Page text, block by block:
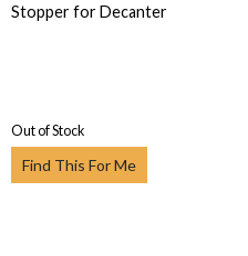
Stopper for Decanter
Out of Stock
Find This For Me